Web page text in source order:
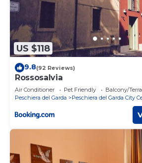
US $118
9.8(92 Reviews)
Rossosalvia
Air Conditioner Pet Friendly
Balcony/
Peschiera del Garda
Peschiera del Garda City